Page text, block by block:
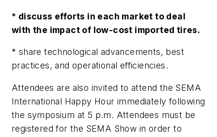
* discuss efforts in each market to deal
with the impact of low-cost imported tires.
* share technological advancements, best
practices, and operational efficiencies.
Attendees are also invited to attend the SEMA
International Happy Hour immediately following
the symposium at 5 p.m. Attendees must be
registered for the SEMA Show in order to